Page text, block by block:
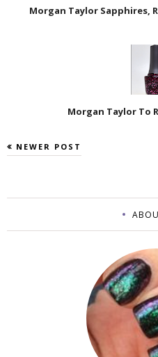
Morgan Taylor Sapphires,
Morgan Taylor To
NEWER POST